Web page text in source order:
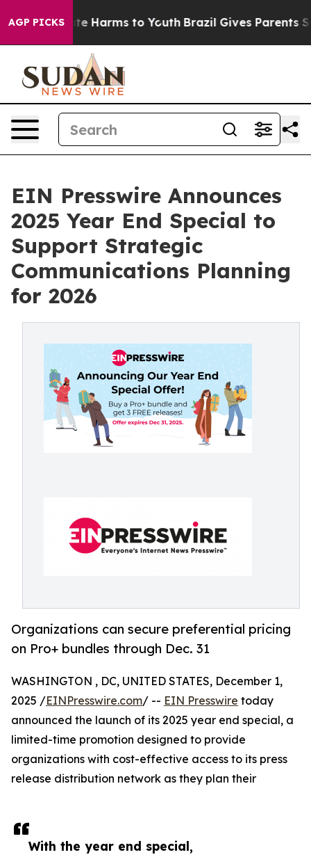
AGP PICKS
to Abate Harms to Youth Brazil Gives Parents
EIN Presswire Announces
2025 Year End Special to
Support Strategic
Communications Planning
for 2026
Organizations can secure preferential pricing
on Pro+ bundles through Dec. 31
With the year end special,
WASHINGTON , DC, UNITED STATES, December 1,
2025 /EINPresswire.com/ -- EIN Presswire today
announced the launch of its 2025 year end special, a
limited-time promotion designed to provide
organizations with cost-effective access to its press
release distribution network as they plan their